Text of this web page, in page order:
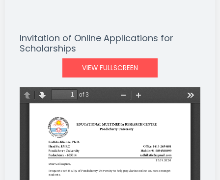
Invitation of Online Applications for
Scholarships
VIEW FULLSCREEN